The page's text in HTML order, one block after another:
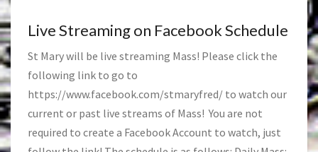
Live Streaming on Facebook Schedule
St Mary will be live streaming Mass! Please click the
following link to go to
https://www.facebook.com/stmaryfred/ to watch our
current or past live streams of Mass! You are not
required to create a Facebook Account to watch, just